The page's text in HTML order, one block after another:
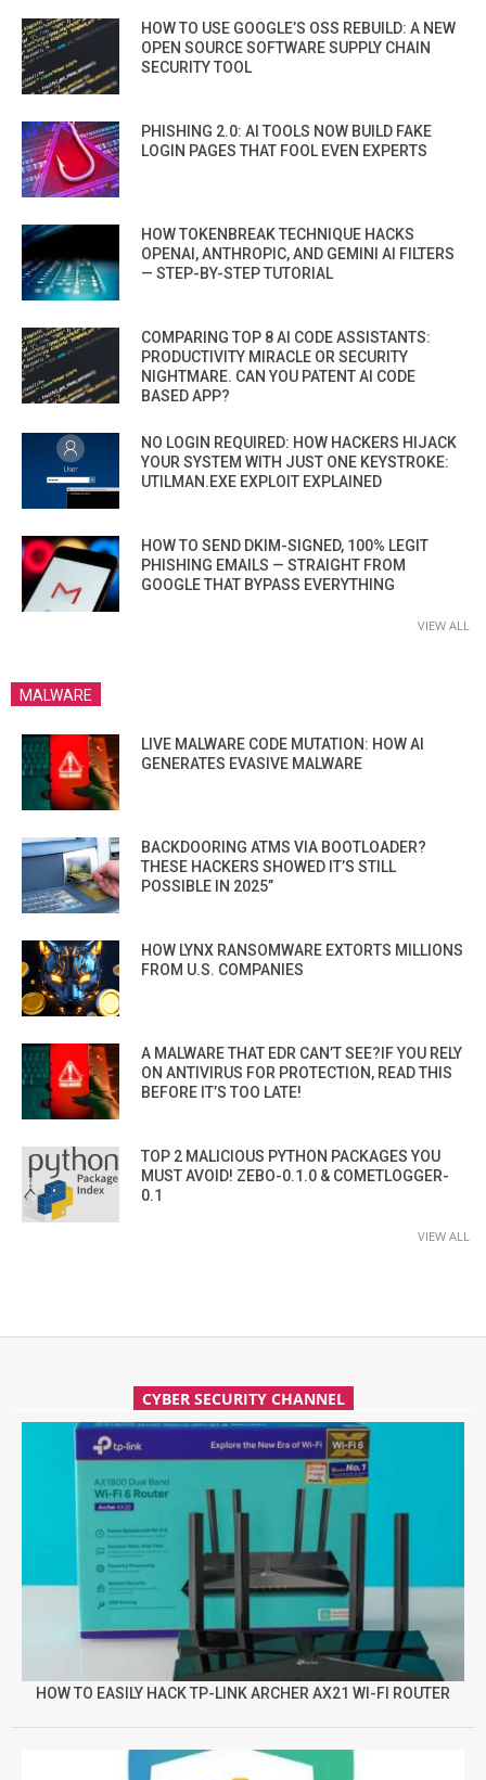
HOW TO USE GOOGLE’S OSS REBUILD: A NEW
OPEN SOURCE SOFTWARE SUPPLY CHAIN
SECURITY TOOL
PHISHING 2.0: AI TOOLS NOW BUILD FAKE
LOGIN PAGES THAT FOOL EVEN EXPERTS
HOW TOKENBREAK TECHNIQUE HACKS
OPENAI, ANTHROPIC, AND GEMINI AI FILTERS
— STEP-BY-STEP TUTORIAL
COMPARING TOP 8 AI CODE ASSISTANTS:
PRODUCTIVITY MIRACLE OR SECURITY
NIGHTMARE. CAN YOU PATENT AI CODE
BASED APP?
NO LOGIN REQUIRED: HOW HACKERS HIJACK
YOUR SYSTEM WITH JUST ONE KEYSTROKE:
UTILMAN.EXE EXPLOIT EXPLAINED
HOW TO SEND DKIM-SIGNED, 100% LEGIT
PHISHING EMAILS — STRAIGHT FROM
GOOGLE THAT BYPASS EVERYTHING
VIEW ALL
MALWARE
LIVE MALWARE CODE MUTATION: HOW AI
GENERATES EVASIVE MALWARE
BACKDOORING ATMS VIA BOOTLOADER?
THESE HACKERS SHOWED IT’S STILL
POSSIBLE IN 2025”
HOW LYNX RANSOMWARE EXTORTS MILLIONS
FROM U.S. COMPANIES
A MALWARE THAT EDR CAN’T SEE?IF YOU RELY
ON ANTIVIRUS FOR PROTECTION, READ THIS
BEFORE IT’S TOO LATE!
TOP 2 MALICIOUS PYTHON PACKAGES YOU
MUST AVOID! ZEBO-0.1.0 & COMETLOGGER-
0.1
VIEW ALL
CYBER SECURITY CHANNEL
HOW TO EASILY HACK TP-LINK ARCHER AX21 WI-FI ROUTER